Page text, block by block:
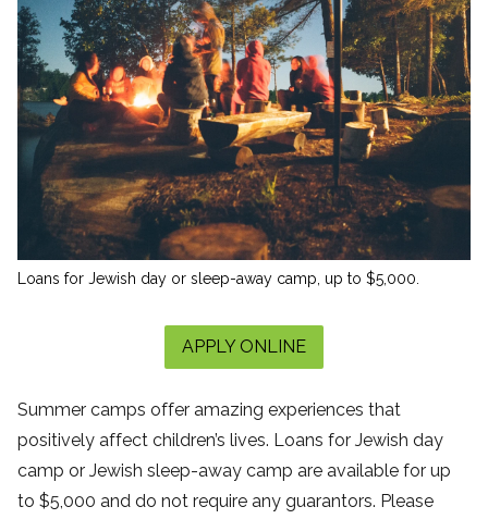
Loans for Jewish day or sleep-away camp, up to $5,000.
APPLY ONLINE
Summer camps offer amazing experiences that
positively affect children’s lives. Loans for Jewish day
camp or Jewish sleep-away camp are available for up
to $5,000 and do not require any guarantors. Please